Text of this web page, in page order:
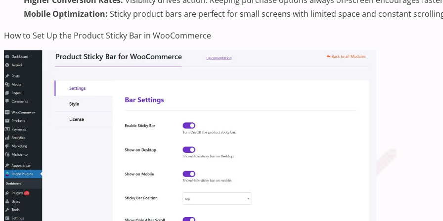
Mobile Optimization: Sticky product bars are perfect for small screens with limited space and constant
How to Set Up the Product Sticky Bar in WooCommerce